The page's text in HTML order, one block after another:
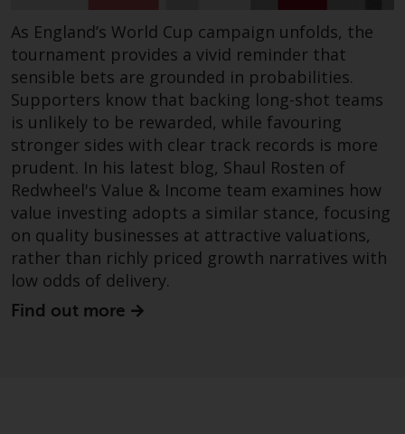
The information contained on
this website is provided as-is, is
subject to change without notice
and no guarantee is made as to
its accuracy, completeness or
fitness for a particular purpose.
Redwheel has expressed its own
views and opinions on this
website, and these may change
without notice. Redwheel is under
no obligation to update
information and readers should
not rely solely on the information
contained on this website in
making an investment decision.
As England’s World Cup campaign unfolds, the
tournament provides a vivid reminder that
sensible bets are grounded in probabilities.
Supporters know that backing long-shot teams
is unlikely to be rewarded, while favouring
stronger sides with clear track records is more
prudent. In his latest blog, Shaul Rosten of
Redwheel's Value & Income team examines how
value investing adopts a similar stance, focusing
on quality businesses at attractive valuations,
rather than richly priced growth narratives with
low odds of delivery.
Find out more